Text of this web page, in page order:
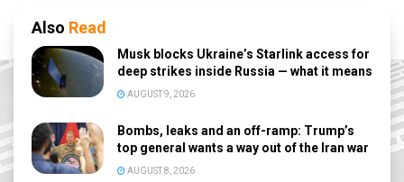
Also Read
Musk blocks Ukraine’s Starlink access for
deep strikes inside Russia — what it means
AUGUST 9, 2026
Bombs, leaks and an off-ramp: Trump’s
top general wants a way out of the Iran war
AUGUST 8, 2026